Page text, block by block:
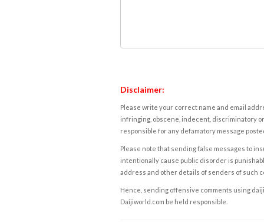
Disclaimer:
Please write your correct name and email
infringing, obscene, indecent, discriminatory
responsible for any defamatory message
Please note that sending false messages to
intentionally cause public disorder is
address and other details of senders of such
Hence, sending offensive comments using
Daijiworld.com be held responsible.